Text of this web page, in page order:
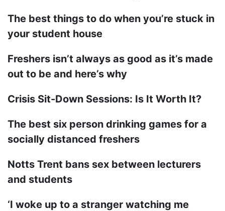
The best things to do when you’re stuck in
your student house
Freshers isn’t always as good as it’s made
out to be and here’s why
Crisis Sit-Down Sessions: Is It Worth It?
The best six person drinking games for a
socially distanced freshers
Notts Trent bans sex between lecturers
and students
‘I woke up to a stranger watching me